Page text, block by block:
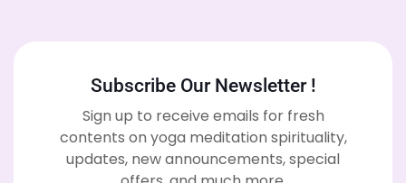
Subscribe Our Newsletter !
Sign up to receive emails for fresh
contents on yoga meditation spirituality,
updates, new announcements, special